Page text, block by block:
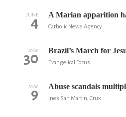
JUNE
4 A Marian apparition
Catholic News Agency
MAY
30 Brazil’s March for
Evangelical Focus
MAY
9 Abuse scandals
Ines San Martin, Crux